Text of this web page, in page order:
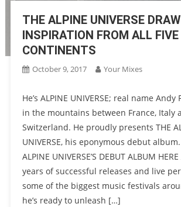
THE ALPINE UNIVERSE
INSPIRATION FROM ALL FIVE
CONTINENTS
October 9, 2017 Your Mixes
He’s ALPINE UNIVERSE; real name
in the mountains between France, Italy
Switzerland. He proudly presents THE
UNIVERSE, his eponymous debut album.
ALPINE UNIVERSE’S DEBUT ALBUM
years of successful releases and live
some of the biggest music festivals
he’s ready to unleash […]